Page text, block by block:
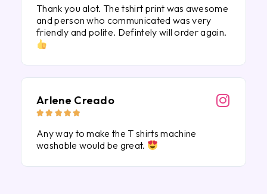
Thank you alot. The tshirt print was awesome
and person who communicated was very
friendly and polite. Defintely will order again.
Arlene Creado
    
Any way to make the T shirts machine
washable would be great.